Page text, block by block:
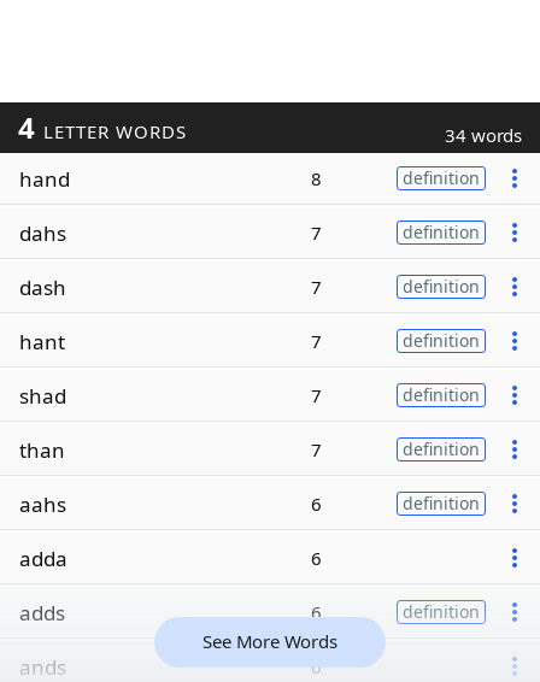
4 LETTER WORDS 34 words
hand 8 definition
dahs 7 definition
dash 7 definition
hant 7 definition
shad 7 definition
than 7 definition
aahs 6 definition
adda 6
adds 6 definition
ands 6
See More Words